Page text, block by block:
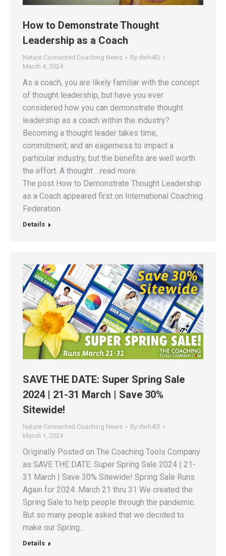
How to Demonstrate Thought
Leadership as a Coach
Nature Connected Coaching News By dwh4l3
March 4, 2024
As a coach, you are likely familiar with the concept
of thought leadership, but have you ever
considered how you can demonstrate thought
leadership as a coach within the industry?
Becoming a thought leader takes time,
commitment, and an eagerness to impact a
particular industry, but the benefits are well worth
the effort. A thought …read more.
The post How to Demonstrate Thought Leadership
as a Coach appeared first on International Coaching
Federation.
Details
SAVE THE DATE: Super Spring Sale
2024 | 21-31 March | Save 30%
Sitewide!
Nature Connected Coaching News By dwh4l3
March 1, 2024
Originally Posted on The Coaching Tools Company
as SAVE THE DATE: Super Spring Sale 2024 | 21-
31 March | Save 30% Sitewide! Spring Sale Runs
Again for 2024: March 21 thru 31 We created the
Spring Sale to help people through the pandemic.
But so many people asked that we decided to
make our Spring…
Details